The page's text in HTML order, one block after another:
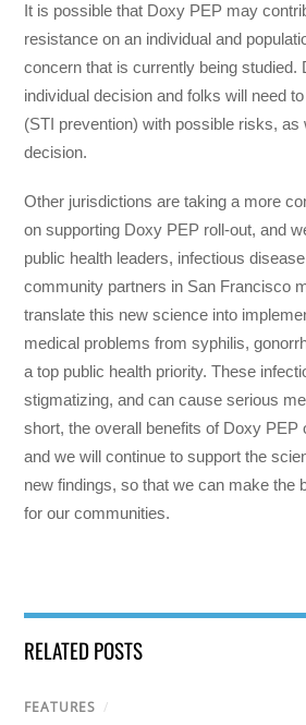
It is possible that Doxy PEP may
resistance on an individual and
concern that is currently being studied.
individual decision and folks will need
(STI prevention) with possible risks, as
decision.
Other jurisdictions are taking a more
on supporting Doxy PEP roll-out, and
public health leaders, infectious
community partners in San Francisco
translate this new science into
medical problems from syphilis,
a top public health priority. These
stigmatizing, and can cause serious
short, the overall benefits of Doxy PEP
and we will continue to support the
new findings, so that we can make the
for our communities.
RELATED POSTS
FEATURES /